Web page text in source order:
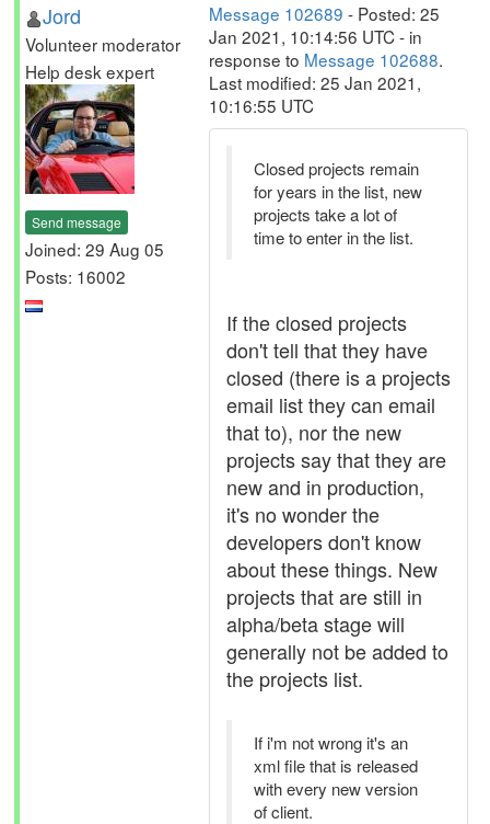
Jord
Volunteer moderator
Help desk expert
Send message
Joined: 29 Aug 05
Posts: 16002
Message 102689 - Posted: 25
Jan 2021, 10:14:56 UTC - in
response to Message 102688.
Last modified: 25 Jan 2021,
10:16:55 UTC
Closed projects remain
for years in the list, new
projects take a lot of
time to enter in the list.
If the closed projects
don't tell that they have
closed (there is a projects
email list they can email
that to), nor the new
projects say that they are
new and in production,
it's no wonder the
developers don't know
about these things. New
projects that are still in
alpha/beta stage will
generally not be added to
the projects list.
If i'm not wrong it's an
xml file that is released
with every new version
of client.